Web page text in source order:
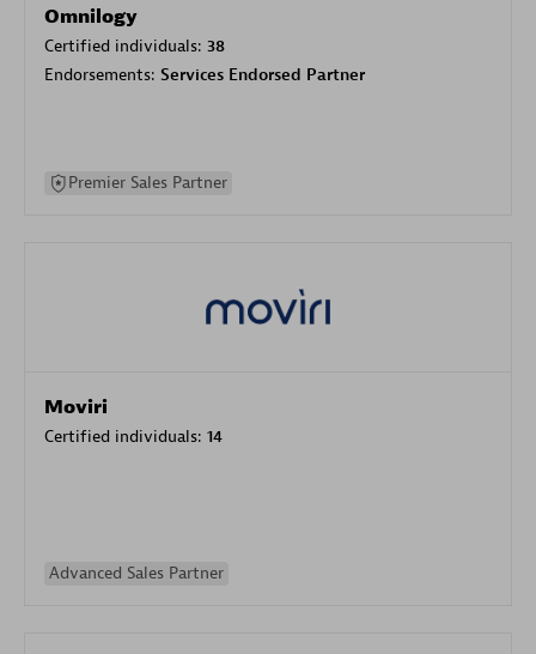
Omnilogy
Certified individuals: 38
Endorsements: Services Endorsed Partner
Premier Sales Partner
Moviri
Certified individuals: 14
Advanced Sales Partner